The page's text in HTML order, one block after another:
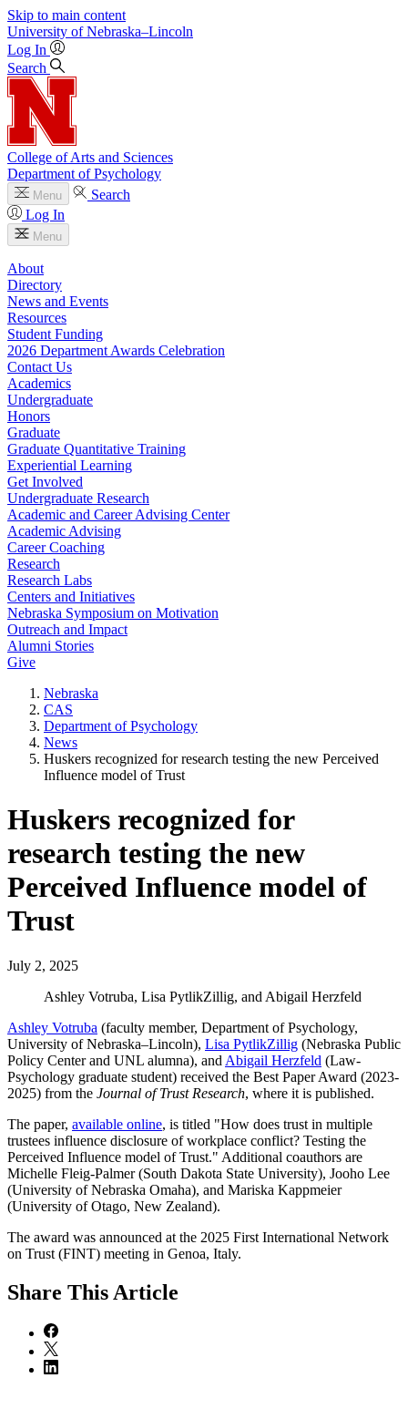
Skip to main content
University of Nebraska–Lincoln
Log In
Search
College of Arts and Sciences
Department of Psychology
Menu
Search
Log In
Menu
About
Directory
News and Events
Resources
Student Funding
2026 Department Awards Celebration
Contact Us
Academics
Undergraduate
Honors
Graduate
Graduate Quantitative Training
Experiential Learning
Get Involved
Undergraduate Research
Academic and Career Advising Center
Academic Advising
Career Coaching
Research
Research Labs
Centers and Initiatives
Nebraska Symposium on Motivation
Outreach and Impact
Alumni Stories
Give
Nebraska
CAS
Department of Psychology
News
Huskers recognized for research testing the new Perceived
Influence model of Trust
Huskers recognized for
research testing the new
Perceived Influence model of
Trust
July 2, 2025
Ashley Votruba, Lisa PytlikZillig, and Abigail Herzfeld
Ashley Votruba (faculty member, Department of Psychology,
University of Nebraska–Lincoln), Lisa PytlikZillig (Nebraska Public
Policy Center and UNL alumna), and Abigail Herzfeld (Law-
Psychology graduate student) received the Best Paper Award (2023-
2025) from the Journal of Trust Research, where it is published.
The paper, available online, is titled "How does trust in multiple
trustees influence disclosure of workplace conflict? Testing the
Perceived Influence model of Trust." Additional coauthors are
Michelle Fleig-Palmer (South Dakota State University), Jooho Lee
(University of Nebraska Omaha), and Mariska Kappmeier
(University of Otago, New Zealand).
The award was announced at the 2025 First International Network
on Trust (FINT) meeting in Genoa, Italy.
Share This Article